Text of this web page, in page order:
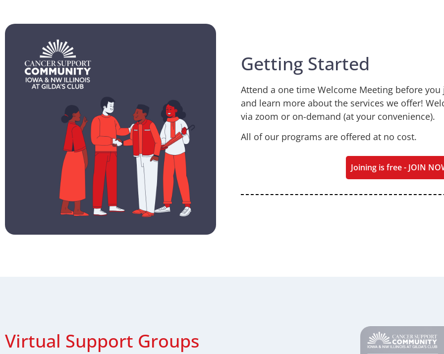
Getting Started
Attend a one time Welcome Meeting before
and learn more about the services we offer!
via zoom or on-demand (at your convenience).
All of our programs are offered at no cost.
Joining is free - JOIN
Virtual Support Groups